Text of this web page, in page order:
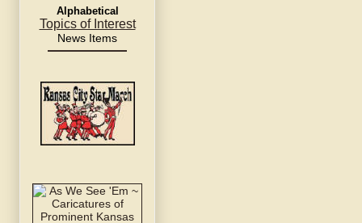
Alphabetical
Topics of Interest
News Items